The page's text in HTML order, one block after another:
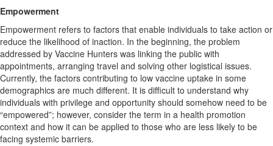
Empowerment
Empowerment refers to factors that enable individuals to take action or
reduce the likelihood of inaction. In the beginning, the problem
addressed by Vaccine Hunters was linking the public with
appointments, arranging travel and solving other logistical issues.
Currently, the factors contributing to low vaccine uptake in some
demographics are much different. It is difficult to understand why
individuals with privilege and opportunity should somehow need to be
“empowered”; however, consider the term in a health promotion
context and how it can be applied to those who are less likely to be
facing systemic barriers.